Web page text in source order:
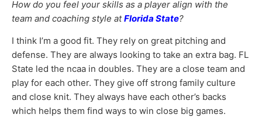
How do you feel your skills as a player align with the
team and coaching style atFlorida State?
I think I’m a good fit. They rely on great pitching and
defense. They are always looking to take an extra bag. FL
State led the ncaa in doubles. They are a close team and
play for each other. They give off strong family culture
and close knit. They always have each other’s backs
which helps them find ways to win close big games.